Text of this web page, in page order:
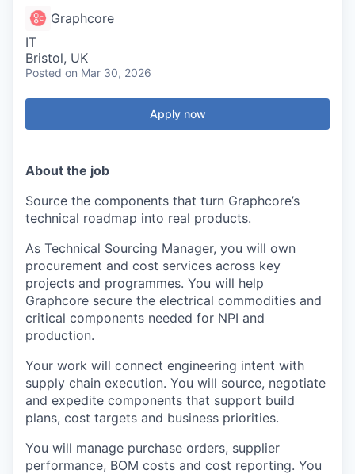
Graphcore
IT
Bristol, UK
Posted on Mar 30, 2026
Apply now
About the job
Source the components that turn Graphcore’s
technical roadmap into real products.
As Technical Sourcing Manager, you will own
procurement and cost services across key
projects and programmes. You will help
Graphcore secure the electrical commodities and
critical components needed for NPI and
production.
Your work will connect engineering intent with
supply chain execution. You will source, negotiate
and expedite components that support build
plans, cost targets and business priorities.
You will manage purchase orders, supplier
performance, BOM costs and cost reporting. You